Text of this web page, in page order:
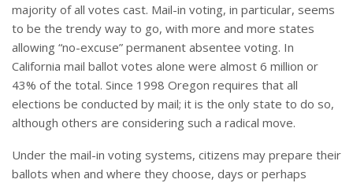
majority of all votes cast. Mail-in voting, in particular, seems
to be the trendy way to go, with more and more states
allowing “no-excuse” permanent absentee voting. In
California mail ballot votes alone were almost 6 million or
43% of the total. Since 1998 Oregon requires that all
elections be conducted by mail; it is the only state to do so,
although others are considering such a radical move.
Under the mail-in voting systems, citizens may prepare their
ballots when and where they choose, days or perhaps